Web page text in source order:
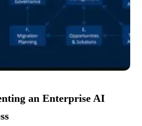
an Enterprise AI